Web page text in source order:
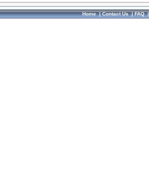
Home|Contact Us|FAQ